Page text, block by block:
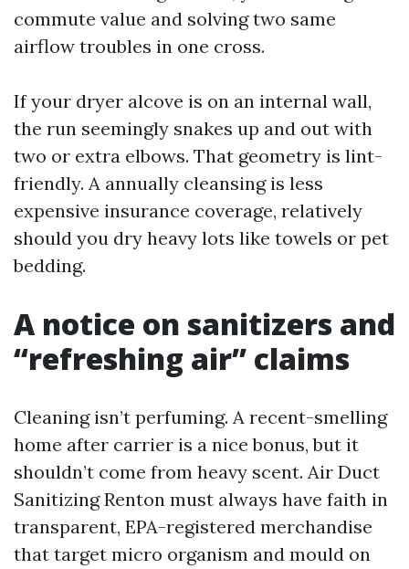
commute value and solving two same
airflow troubles in one cross.
If your dryer alcove is on an internal wall,
the run seemingly snakes up and out with
two or extra elbows. That geometry is lint-
friendly. A annually cleansing is less
expensive insurance coverage, relatively
should you dry heavy lots like towels or pet
bedding.
A notice on sanitizers and
“refreshing air” claims
Cleaning isn’t perfuming. A recent-smelling
home after carrier is a nice bonus, but it
shouldn’t come from heavy scent. Air Duct
Sanitizing Renton must always have faith in
transparent, EPA-registered merchandise
that target micro organism and mould on